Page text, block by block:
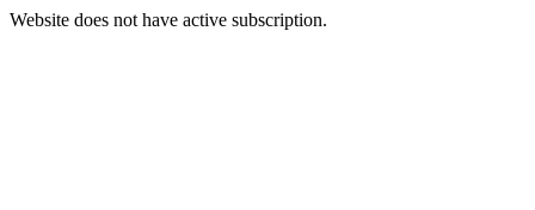
Website does not have active subscription.